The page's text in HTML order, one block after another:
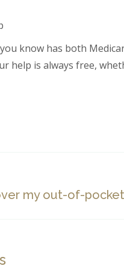
know has both
help is always free,
my out-of-